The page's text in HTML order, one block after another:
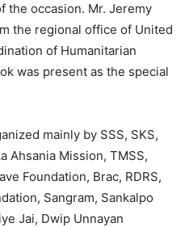
the occasion. Mr. Jeremy
the regional office of United
of Humanitarian
was present as the special
mainly by SSS, SKS,
Ahsania Mission, TMSS,
Foundation, Brac, RDRS,
Sangram, Sankalpo
Jai, Dwip Unnayan